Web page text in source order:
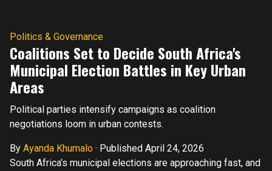
Politics & Governance
Coalitions Set to Decide South Africa's
Municipal Election Battles in Key Urban
Areas
Political parties intensify campaigns as coalition
negotiations loom in urban contests.
By Ayanda Khumalo · Published April 24, 2026
South Africa’s municipal elections are approaching fast, and